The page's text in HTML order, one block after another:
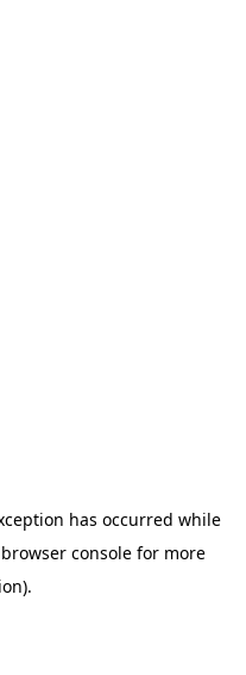
has occurred while
browser consolefor more